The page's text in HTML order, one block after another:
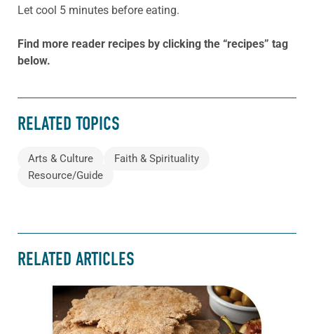
Let cool 5 minutes before eating.
Find more reader recipes by clicking the “recipes” tag
below.
RELATED TOPICS
Arts & Culture
Faith & Spirituality
Resource/Guide
RELATED ARTICLES